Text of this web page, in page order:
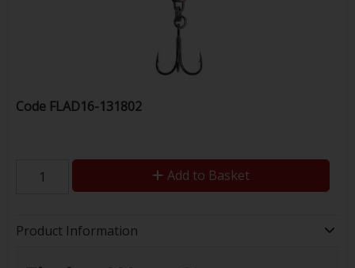
Code FLAD16-131802
Add to Basket
Product Information